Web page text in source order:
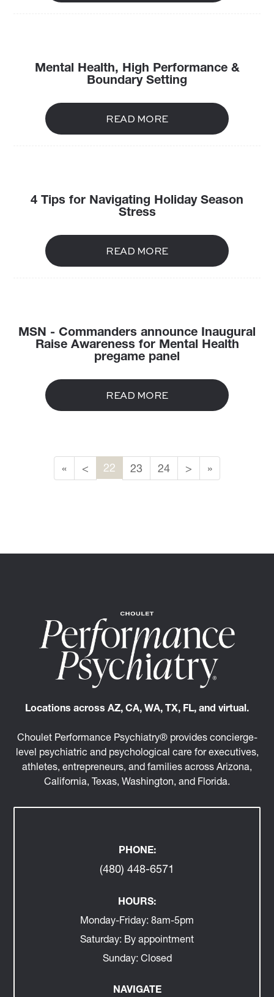
Mental Health, High Performance &
Boundary Setting
READ MORE
4 Tips for Navigating Holiday Season
Stress
READ MORE
MSN - Commanders announce Inaugural
Raise Awareness for Mental Health
pregame panel
READ MORE
« < 22 23 24 > »
Locations across AZ, CA, WA, TX, FL, and virtual.
Choulet Performance Psychiatry® provides concierge-
level psychiatric and psychological care for executives,
athletes, entrepreneurs, and families across Arizona,
California, Texas, Washington, and Florida.
PHONE:
(480) 448-6571
HOURS:
Monday-Friday: 8am-5pm
Saturday: By appointment
Sunday: Closed
NAVIGATE